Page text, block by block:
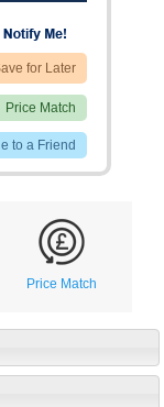
for Later
Price Match
to a Friend
Price Match